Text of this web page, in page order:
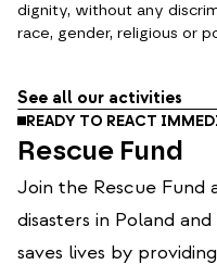
dignity, without any
race, gender, religious or
See all our activities
READY TO REACT
Rescue Fund
Join the Rescue Fund
disasters in Poland
saves lives by